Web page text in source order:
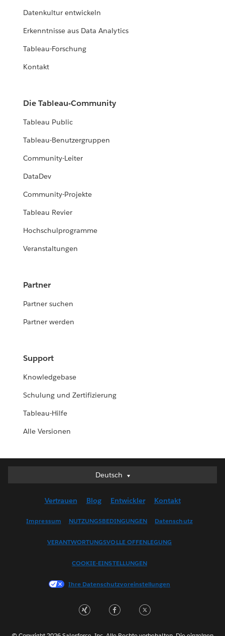
Datenkultur entwickeln
Erkenntnisse aus Data Analytics
Tableau-Forschung
Kontakt
Die Tableau-Community
Tableau Public
Tableau-Benutzergruppen
Community-Leiter
DataDev
Community-Projekte
Tableau Revier
Hochschulprogramme
Veranstaltungen
Partner
Partner suchen
Partner werden
Support
Knowledgebase
Schulung und Zertifizierung
Tableau-Hilfe
Alle Versionen
Deutsch
Deutsch
English (US)
Français (France)
한국어
Português
Vertrauen Blog Entwickler Kontakt
Impressum NUTZUNGSBEDINGUNGEN Datenschutz
VERANTWORTUNGSVOLLE OFFENLEGUNG
COOKIE-EINSTELLUNGEN
Ihre Datenschutzvoreinstellungen